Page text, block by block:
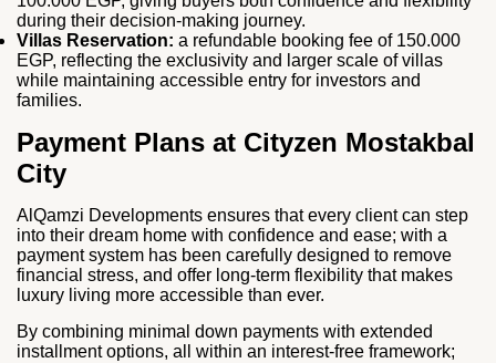
during their decision‑making journey.
Villas Reservation: a refundable booking fee of 150.000
EGP, reflecting the exclusivity and larger scale of villas
while maintaining accessible entry for investors and
families.
Payment Plans at Cityzen Mostakbal
City
AlQamzi Developments ensures that every client can step
into their dream home with confidence and ease; with a
payment system has been carefully designed to remove
financial stress, and offer long‑term flexibility that makes
luxury living more accessible than ever.
By combining minimal down payments with extended
installment options, all within an interest‑free framework;